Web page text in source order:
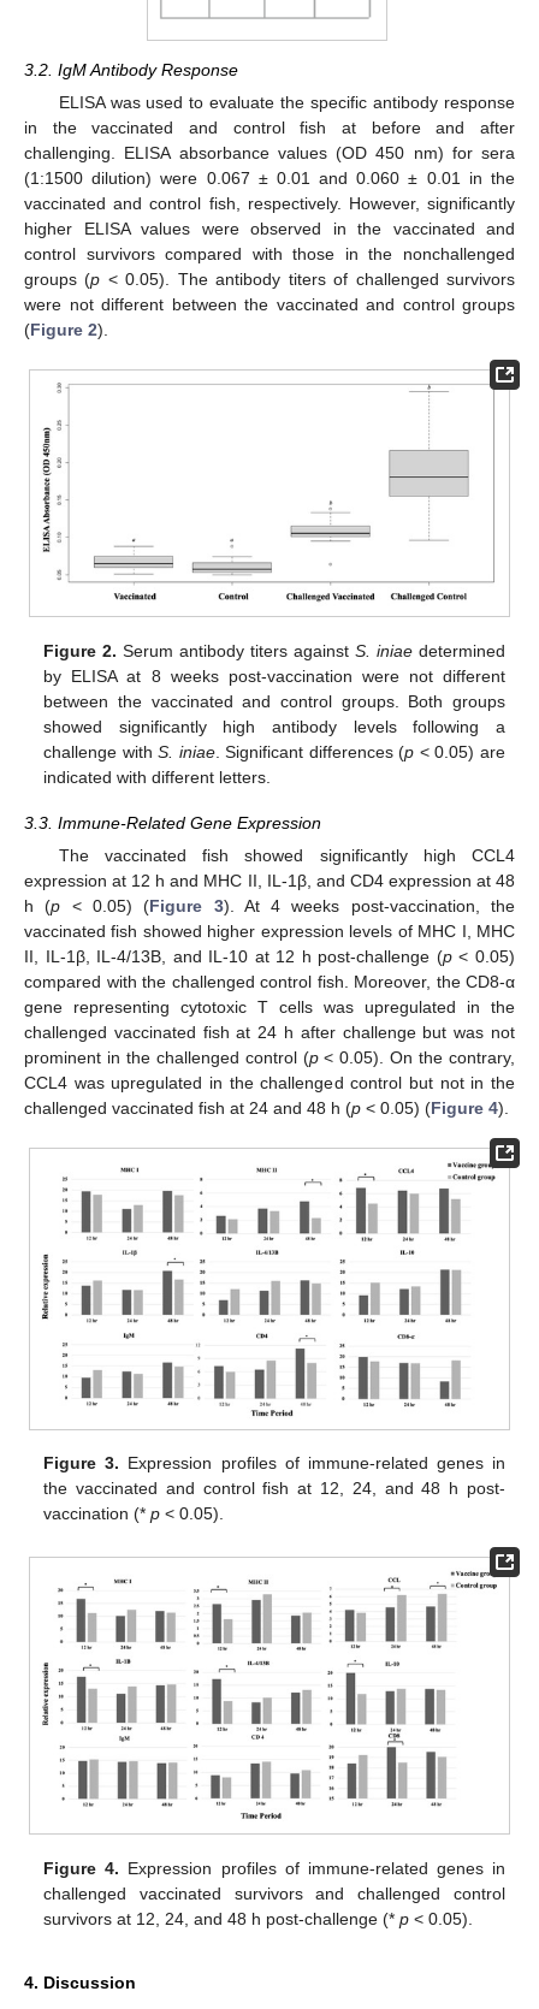
3.2. IgM Antibody Response
ELISA was used to evaluate the specific antibody response
in the vaccinated and control fish at before and after
challenging. ELISA absorbance values (OD 450 nm) for sera
(1:1500 dilution) were 0.067 ± 0.01 and 0.060 ± 0.01 in the
vaccinated and control fish, respectively. However, significantly
higher ELISA values were observed in the vaccinated and
control survivors compared with those in the nonchallenged
groups (p < 0.05). The antibody titers of challenged survivors
were not different between the vaccinated and control groups
(Figure 2).
Figure 2. Serum antibody titers against S. iniaedetermined
by ELISA at 8 weeks post-vaccination were not different
between the vaccinated and control groups. Both groups
showed significantly high antibody levels following a
challenge withS. iniae. Significant differences (p < 0.05) are
indicated with different letters.
3.3. Immune-Related Gene Expression
The vaccinated fish showed significantly high CCL4
expression at 12 h and MHC II, IL-1β, and CD4 expression at 48
h (p < 0.05) (Figure 3). At 4 weeks post-vaccination, the
vaccinated fish showed higher expression levels of MHC I, MHC
II, IL-1β, IL-4/13B, and IL-10 at 12 h post-challenge (p< 0.05)
compared with the challenged control fish. Moreover, the CD8-α
gene representing cytotoxic T cells was upregulated in the
challenged vaccinated fish at 24 h after challenge but was not
prominent in the challenged control (p< 0.05). On the contrary,
CCL4 was upregulated in the challenged control but not in the
challenged vaccinated fish at 24 and 48 h (p < 0.05) (Figure 4).
Figure 3. Expression profiles of immune-related genes in
the vaccinated and control fish at 12, 24, and 48 h post-
vaccination (*p < 0.05).
Figure 4. Expression profiles of immune-related genes in
challenged vaccinated survivors and challenged control
survivors at 12, 24, and 48 h post-challenge (*p < 0.05).
4. Discussion